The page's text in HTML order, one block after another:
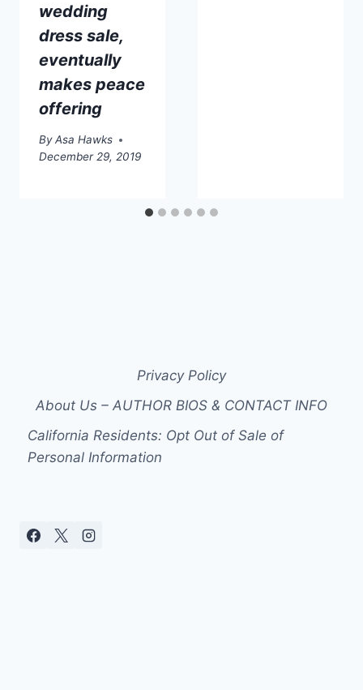
wedding
dress sale,
eventually
makes peace
offering
ByAsa Hawks
December 29, 2019
Privacy Policy
About Us – AUTHOR BIOS & CONTACT INFO
California Residents: Opt Out of Sale of
Personal Information